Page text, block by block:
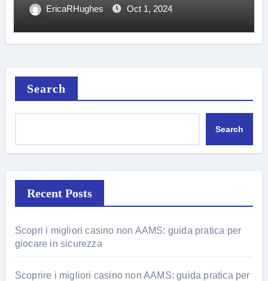
EricaRHughes Oct 1, 2024
Search
Search
Recent Posts
Scopri i migliori casino non AAMS: guida pratica per
giocare in sicurezza
Scoprire i migliori casino non AAMS: guida pratica per